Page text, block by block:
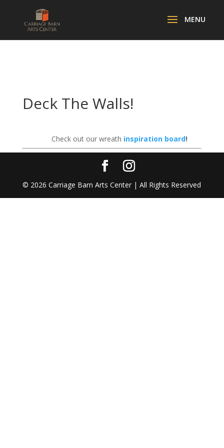
Deck The Walls!
Check out our wreath inspiration board!
© 2026 Carriage Barn Arts Center | All Rights Reserved